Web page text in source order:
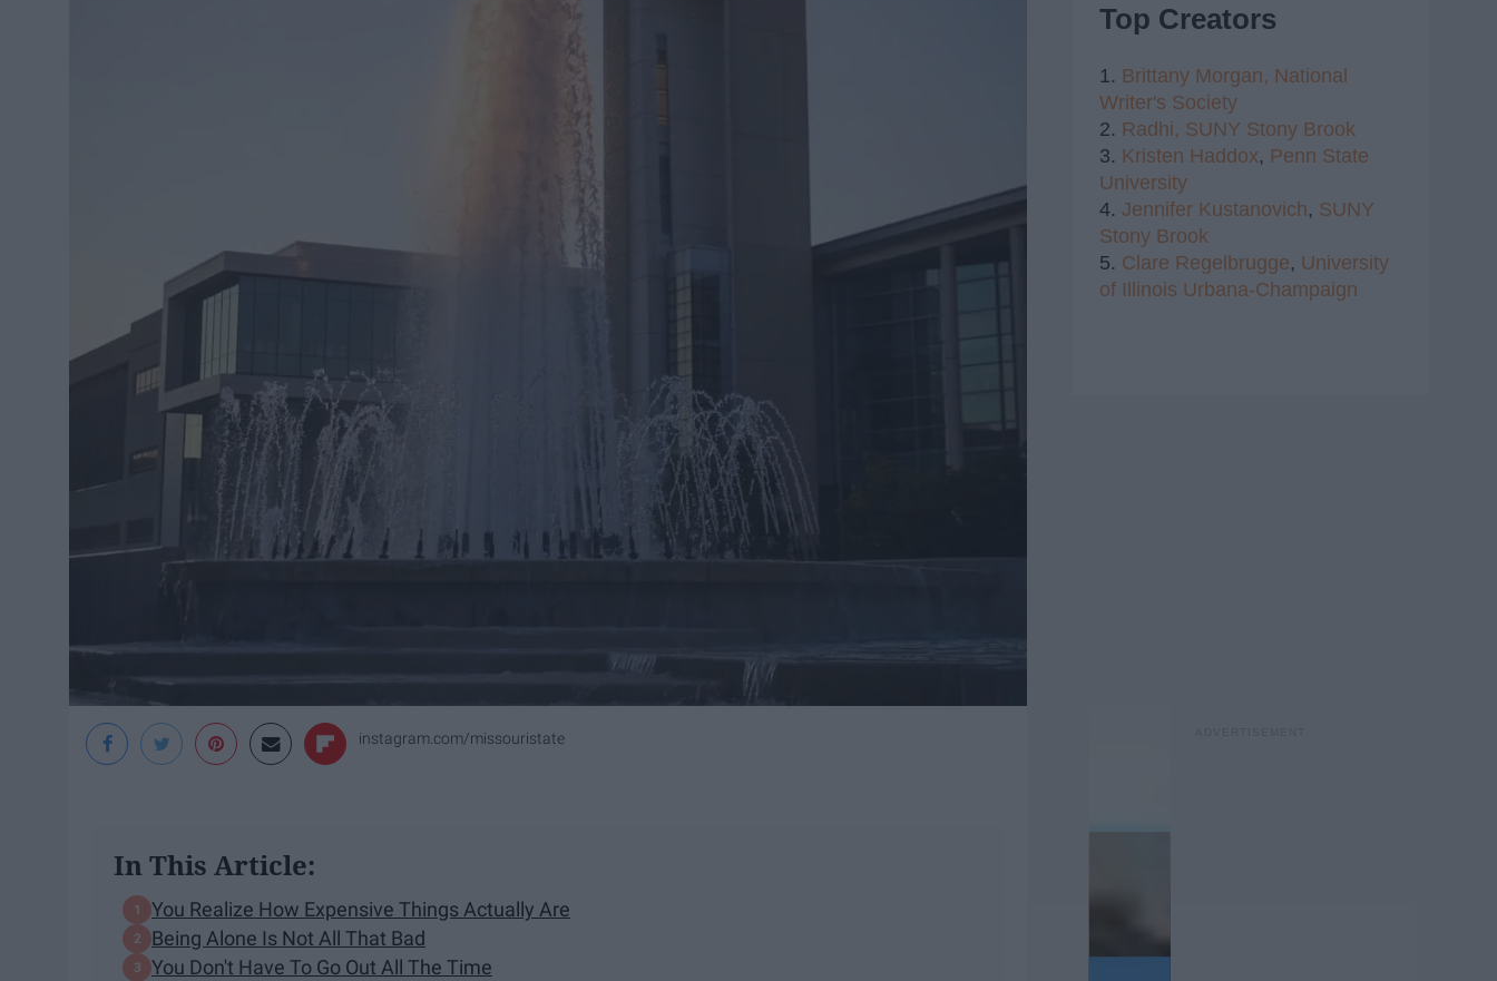
instagram.com/missouristate
In This Article:
You Realize How Expensive Things Actually Are
Being Alone Is Not All That Bad
You Don't Have To Go Out All The Time
Top Creators
1. Brittany Morgan, National
Writer's Society
2. Radhi, SUNY Stony Brook
3. Kristen Haddox, Penn State
University
4. Jennifer Kustanovich, SUNY
Stony Brook
5. Clare Regelbrugge, University
of Illinois Urbana-Champaign